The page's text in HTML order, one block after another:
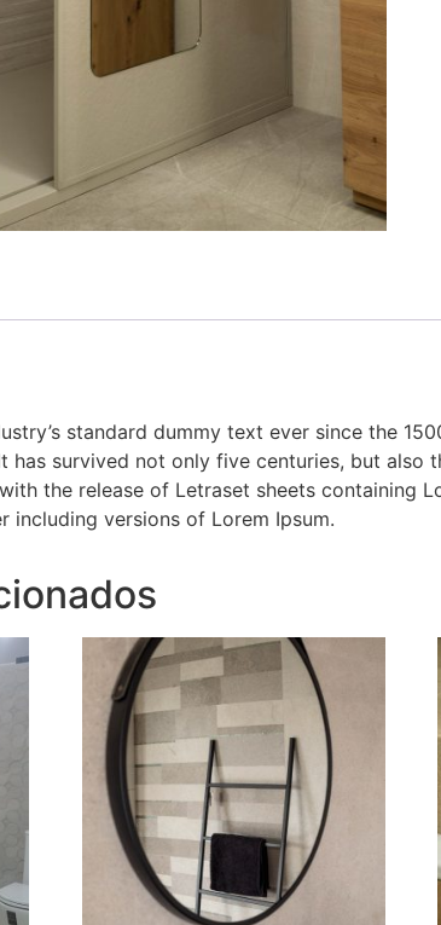
standard dummy text ever since the
has survived not only five centuries, but
the release of Letraset sheets containing
including versions of Lorem Ipsum.